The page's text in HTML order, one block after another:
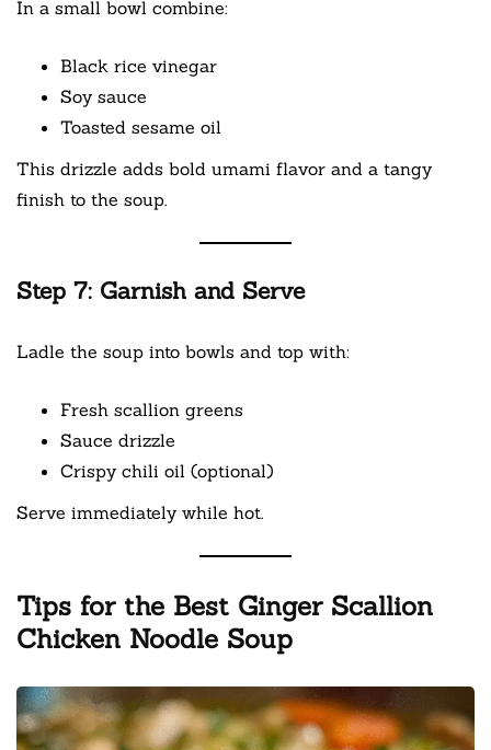
In a small bowl combine:
Black rice vinegar
Soy sauce
Toasted sesame oil
This drizzle adds bold umami flavor and a tangy
finish to the soup.
Step 7: Garnish and Serve
Ladle the soup into bowls and top with:
Fresh scallion greens
Sauce drizzle
Crispy chili oil (optional)
Serve immediately while hot.
Tips for the Best Ginger Scallion
Chicken Noodle Soup